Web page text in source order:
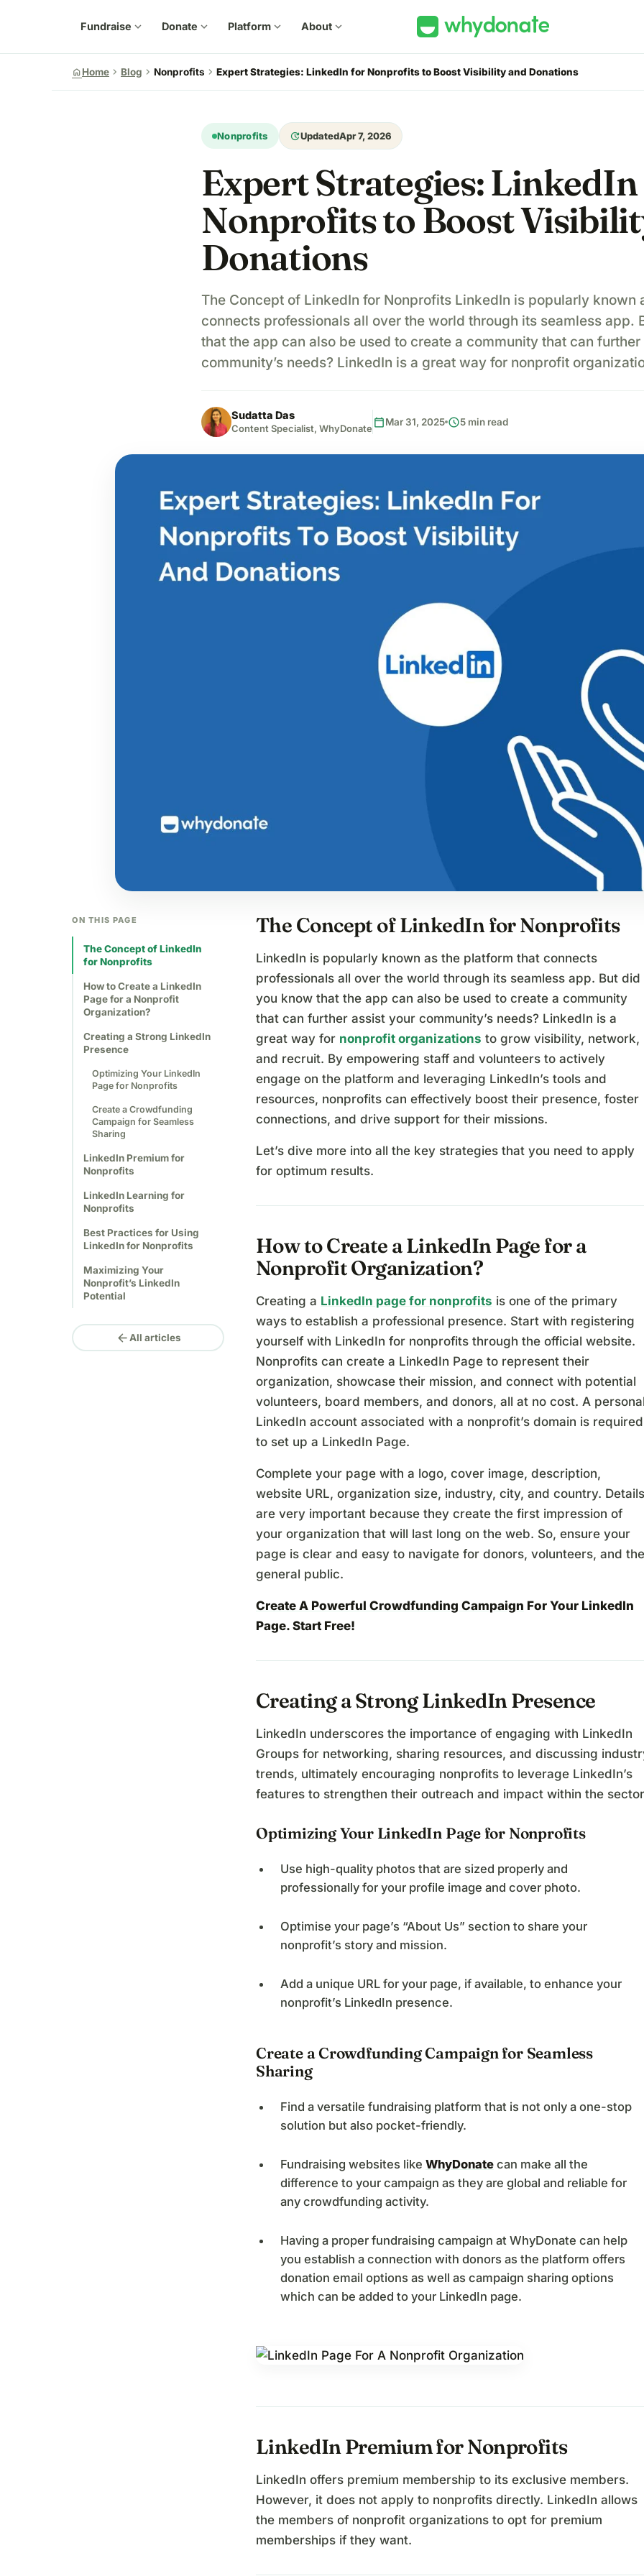
Fundraise expand_more Donate expand_more Platform expand_more About expand_more
homeHome chevron_right Blog chevron_right Nonprofits chevron_right Expert Strategies: LinkedIn for Nonprofits to Boost Visibility and Donations
Nonprofits updateUpdatedApr 7, 2026
Expert Strategies:
Nonprofits to Boost
Donations
The Concept of LinkedIn for Nonprofits LinkedIn is popularly known
connects professionals all over the world through its seamless app.
that the app can also be used to create a community that can
community’s needs? LinkedIn is a great way for nonprofit
Sudatta Das
Content Specialist, WhyDonate calendar_todayMar 31, 2025 schedule5 min read
ON THIS PAGE
The Concept of LinkedIn
for Nonprofits
How to Create a LinkedIn
Page for a Nonprofit
Organization?
Creating a Strong LinkedIn
Presence
Optimizing Your LinkedIn
Page for Nonprofits
Create a Crowdfunding
Campaign for Seamless
Sharing
LinkedIn Premium for
Nonprofits
LinkedIn Learning for
Nonprofits
Best Practices for Using
LinkedIn for Nonprofits
Maximizing Your
Nonprofit’s LinkedIn
Potential
arrow_backAll articles
The Concept of LinkedIn for Nonprofits
LinkedIn is popularly known as the platform that connects
professionals all over the world through its seamless app. But did
you know that the app can also be used to create a community
that can further assist your community’s needs? LinkedIn is a
great way for nonprofit organizations to grow visibility, network,
and recruit. By empowering staff and volunteers to actively
engage on the platform and leveraging LinkedIn’s tools and
resources, nonprofits can effectively boost their presence, foster
connections, and drive support for their missions.
Let’s dive more into all the key strategies that you need to apply
for optimum results.
How to Create a LinkedIn Page for a
Nonprofit Organization?
Creating a LinkedIn page for nonprofits is one of the primary
ways to establish a professional presence. Start with registering
yourself with LinkedIn for nonprofits through the official website.
Nonprofits can create a LinkedIn Page to represent their
organization, showcase their mission, and connect with potential
volunteers, board members, and donors, all at no cost. A
LinkedIn account associated with a nonprofit’s domain is required
to set up a LinkedIn Page.
Complete your page with a logo, cover image, description,
website URL, organization size, industry, city, and country. Details
are very important because they create the first impression of
your organization that will last long on the web. So, ensure your
page is clear and easy to navigate for donors, volunteers, and the
general public.
Create A Powerful Crowdfunding Campaign For Your LinkedIn
Page. Start Free!
Creating a Strong LinkedIn Presence
LinkedIn underscores the importance of engaging with LinkedIn
Groups for networking, sharing resources, and discussing
trends, ultimately encouraging nonprofits to leverage LinkedIn’s
features to strengthen their outreach and impact within the
Optimizing Your LinkedIn Page for Nonprofits
Use high-quality photos that are sized properly and
professionally for your profile image and cover photo.
Optimise your page’s “About Us” section to share your
nonprofit’s story and mission.
Add a unique URL for your page, if available, to enhance your
nonprofit’s LinkedIn presence.
Create a Crowdfunding Campaign for Seamless
Sharing
Find a versatile fundraising platform that is not only a one-stop
solution but also pocket-friendly.
Fundraising websites like WhyDonate can make all the
difference to your campaign as they are global and reliable for
any crowdfunding activity.
Having a proper fundraising campaign at WhyDonate can help
you establish a connection with donors as the platform offers
donation email options as well as campaign sharing options
which can be added to your LinkedIn page.
LinkedIn Premium for Nonprofits
LinkedIn offers premium membership to its exclusive members.
However, it does not apply to nonprofits directly. LinkedIn allows
the members of nonprofit organizations to opt for premium
memberships if they want.